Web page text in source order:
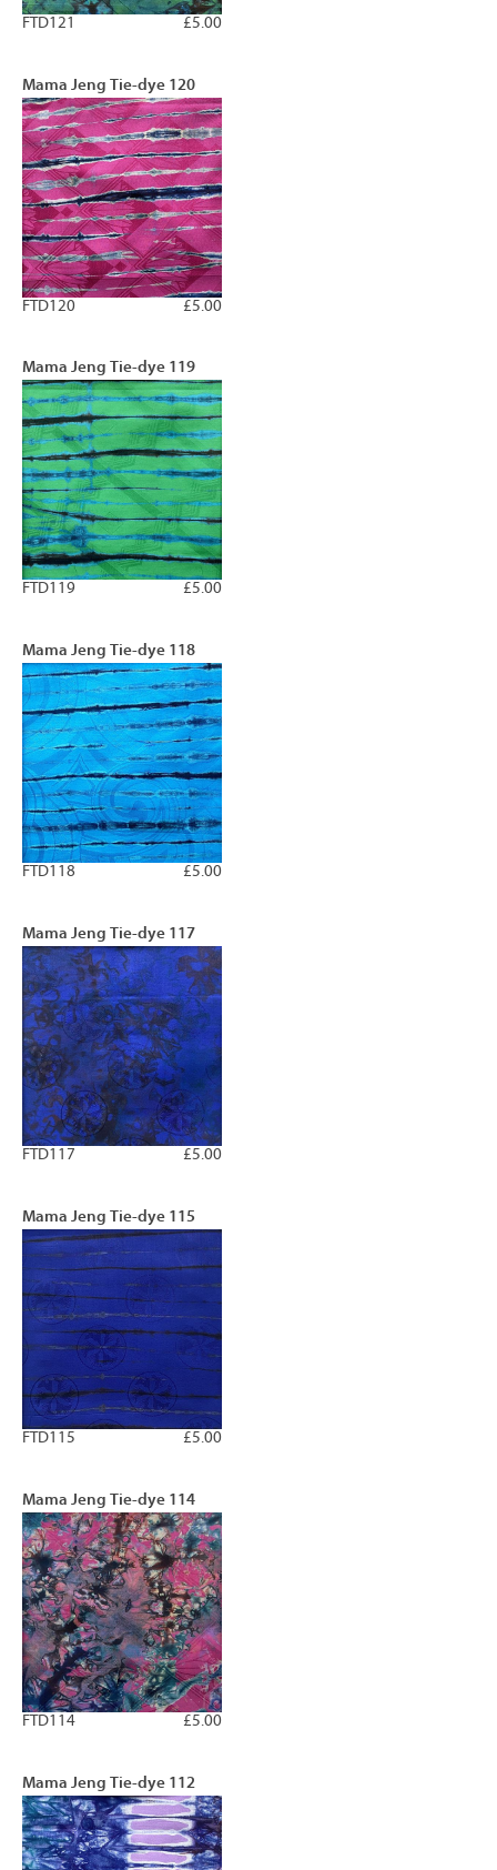
£5.00
FTD121
Mama Jeng Tie-dye 120
£5.00
FTD120
Mama Jeng Tie-dye 119
£5.00
FTD119
Mama Jeng Tie-dye 118
£5.00
FTD118
Mama Jeng Tie-dye 117
£5.00
FTD117
Mama Jeng Tie-dye 115
£5.00
FTD115
Mama Jeng Tie-dye 114
£5.00
FTD114
Mama Jeng Tie-dye 112